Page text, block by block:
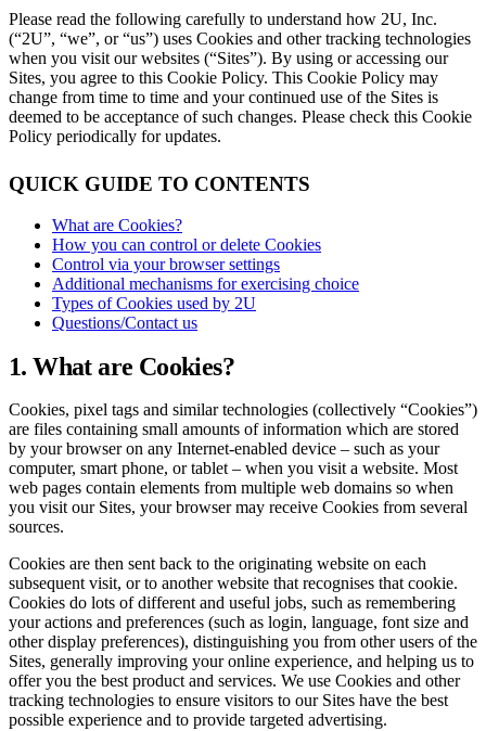
Please read the following carefully to understand how 2U, Inc.
(“2U”, “we”, or “us”) uses Cookies and other tracking technologies
when you visit our websites (“Sites”). By using or accessing our
Sites, you agree to this Cookie Policy. This Cookie Policy may
change from time to time and your continued use of the Sites is
deemed to be acceptance of such changes. Please check this Cookie
Policy periodically for updates.
QUICK GUIDE TO CONTENTS
What are Cookies?
How you can control or delete Cookies
Control via your browser settings
Additional mechanisms for exercising choice
Types of Cookies used by 2U
Questions/Contact us
1. What are Cookies?
Cookies, pixel tags and similar technologies (collectively “Cookies”)
are files containing small amounts of information which are stored
by your browser on any Internet-enabled device – such as your
computer, smart phone, or tablet – when you visit a website. Most
web pages contain elements from multiple web domains so when
you visit our Sites, your browser may receive Cookies from several
sources.
Cookies are then sent back to the originating website on each
subsequent visit, or to another website that recognises that cookie.
Cookies do lots of different and useful jobs, such as remembering
your actions and preferences (such as login, language, font size and
other display preferences), distinguishing you from other users of the
Sites, generally improving your online experience, and helping us to
offer you the best product and services. We use Cookies and other
tracking technologies to ensure visitors to our Sites have the best
possible experience and to provide targeted advertising.